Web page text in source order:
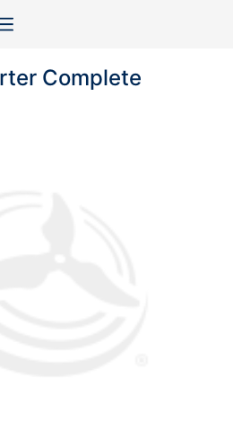
Complete